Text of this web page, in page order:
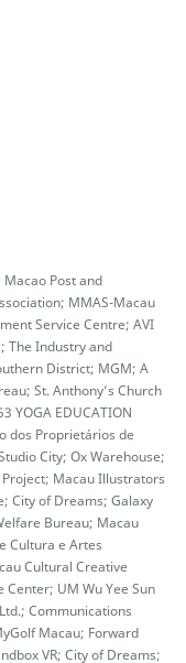
Post and
MMAS-Macau
Service Centre; AVI
The Industry and
District; MGM; A
St. Anthony’s Church
YOGA EDUCATION
dos Proprietários de
City; Ox Warehouse;
Macau Illustrators
City of Dreams; Galaxy
Bureau; Macau
Cultura e Artes
Cultural Creative
UM Wu Yee Sun
Communications
Macau; Forward
VR; City of Dreams;